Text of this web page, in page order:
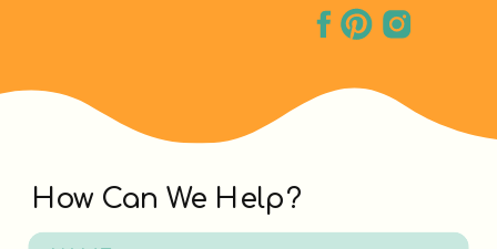
How Can We Help?